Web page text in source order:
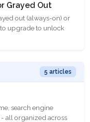
Grayed Out
out (always-on) or
upgrade to unlock
5 articles
search engine
all organized across